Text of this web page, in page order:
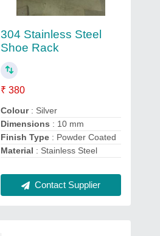
304 Stainless Steel
Shoe Rack
₹ 380
Colour: Silver
Dimensions : 10 mm
Finish Type: Powder Coated
Material : Stainless Steel
Contact Supplier